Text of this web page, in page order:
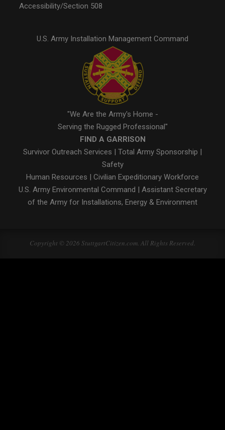
Accessibility/Section 508
U.S. Army Installation Management Command
"We Are the Army's Home -
Serving the Rugged Professional"
FIND A GARRISON
Survivor Outreach Services | Total Army Sponsorship |
Safety
Human Resources | Civilian Expeditionary Workforce
U.S. Army Environmental Command | Assistant Secretary
of the Army for Installations, Energy & Environment
Copyright © 2026 StuttgartCitizen.com. All Rights Reserved.